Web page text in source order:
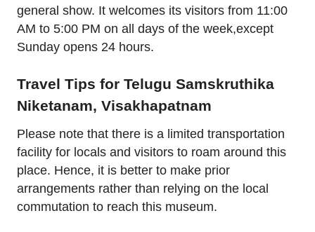
general show. It welcomes its visitors from 11:00
AM to 5:00 PM on all days of the week,except
Sunday opens 24 hours.
Travel Tips for Telugu Samskruthika
Niketanam, Visakhapatnam
Please note that there is a limited transportation
facility for locals and visitors to roam around this
place. Hence, it is better to make prior
arrangements rather than relying on the local
commutation to reach this museum.